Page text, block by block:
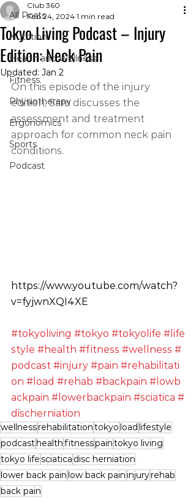
All Posts
Nutrition
Health and Wellness
Fitness
Physiotherapy
Ergonomics
Sports
Podcast
Tokyo Living Podcast – Injury
Edition: Neck Pain
Club 360
Feb 24, 2024 1 min read
Updated: Jan 2
On this episode of the injury
edition, Sam discusses the
assessment and treatment
approach for common neck pain
conditions.
https://www.youtube.com/watch?
v=fyjwnXQI4XE
#tokyoliving #tokyo #tokyolife #life
style #health #fitness #wellness #
podcast #injury #pain #rehabilitati
on #load #rehab #backpain #lowb
ackpain #lowerbackpain #sciatica #
discherniation
wellnessrehabilitationtokyoloadlifestyle
podcasthealthfitnesspaintokyo living
tokyo lifesciatica disc herniation
lower back painlow back paininjuryrehab
back pain